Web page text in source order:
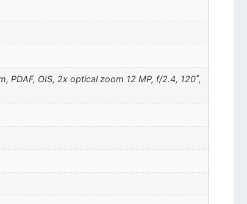
PDAF, OIS, 2x optical zoom 12 MP, f/2.4, 120˚,